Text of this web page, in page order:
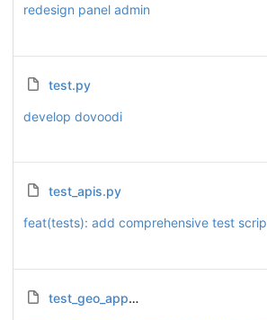
redesign panel admin
test.py
develop dovoodi
test_apis.py
test_geo_app_flow.py